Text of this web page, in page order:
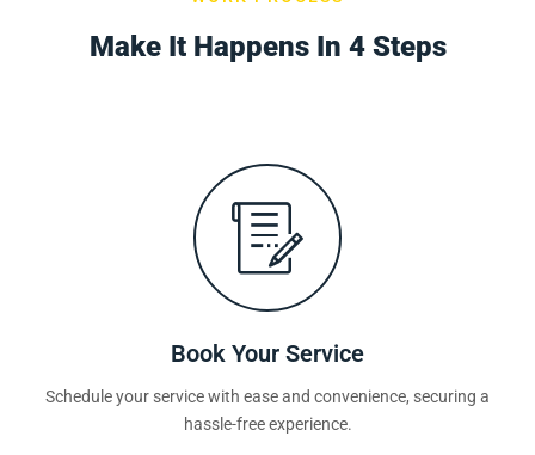
Make It Happens In 4 Steps
Book Your Service
Schedule your service with ease and convenience, securing a
hassle-free experience.